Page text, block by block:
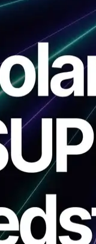
Netherlands,
announce the
SUPER
with a zero-distance
while Premium is
Frankfurt,
region currently